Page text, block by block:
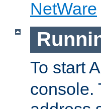
NetWare
To start
console.